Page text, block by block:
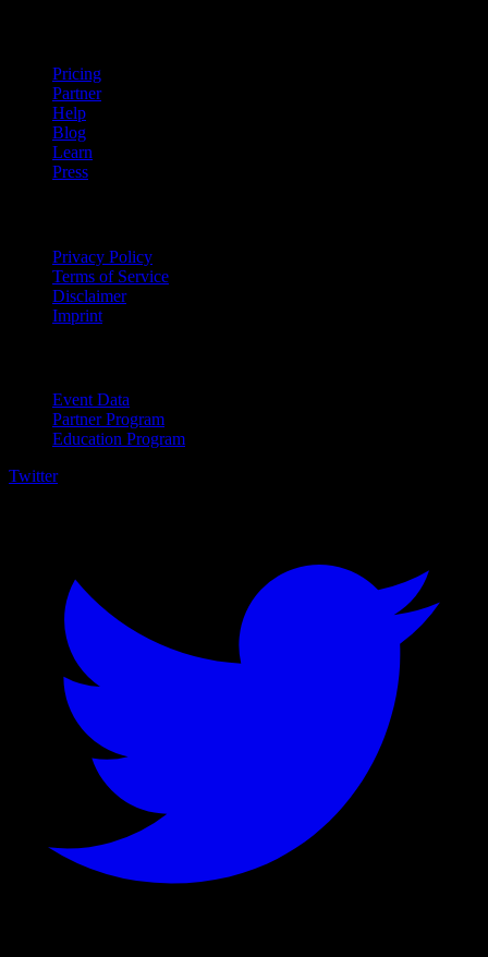
Pricing
Partner
Help
Blog
Learn
Press
Privacy Policy
Terms of Service
Disclaimer
Imprint
Event Data
Partner Program
Education Program
Twitter